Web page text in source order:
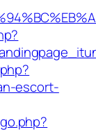
escort-